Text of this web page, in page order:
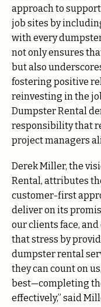
approach to
job sites by
with every
not only ensures
but also
fostering positive
reinvesting in the
Dumpster Rental
responsibility that
project managers
Derek Miller, the
Rental, attributes
customer-first
deliver on its
our clients face,
that stress by
dumpster rental
they can count on
best—completing
effectively,” said